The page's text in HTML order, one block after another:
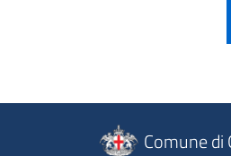
Comune di